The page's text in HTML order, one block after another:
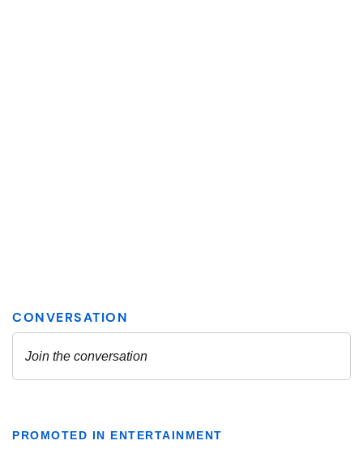
PROMOTED IN ENTERTAINMENT